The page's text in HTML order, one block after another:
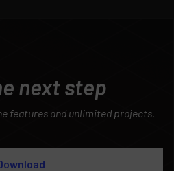
next step
features and unlimited projects.